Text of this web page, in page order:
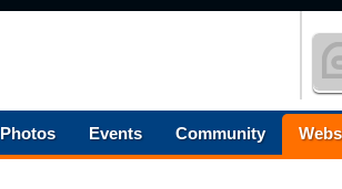
Photos Events Community